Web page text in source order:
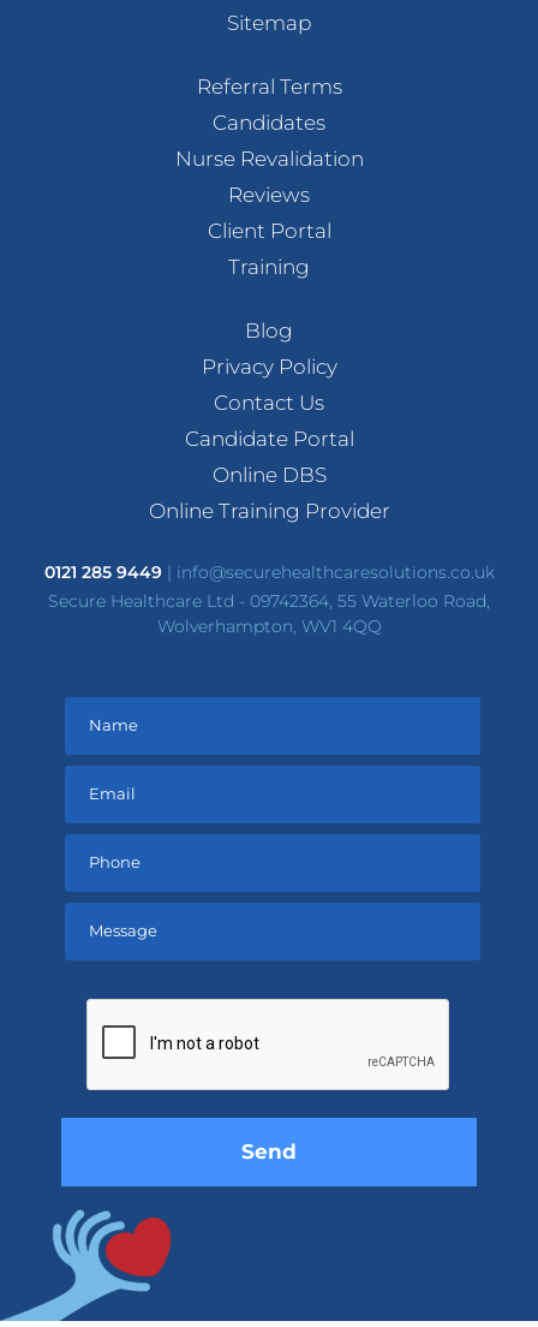
Sitemap
Referral Terms
Candidates
Nurse Revalidation
Reviews
Client Portal
Training
Blog
Privacy Policy
Contact Us
Candidate Portal
Online DBS
Online Training Provider
0121 285 9449| info@securehealthcaresolutions.co.uk
Secure Healthcare Ltd - 09742364, 55 Waterloo Road,
Wolverhampton, WV1 4QQ
empty.